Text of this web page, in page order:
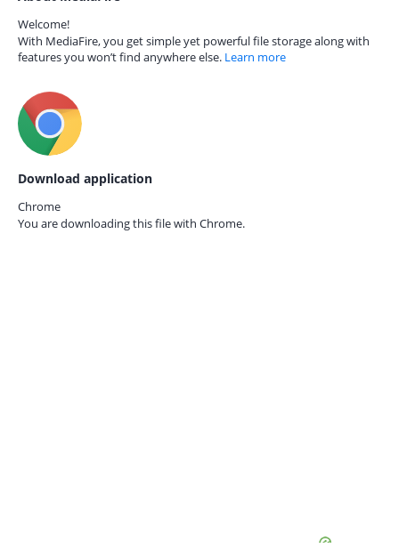
Welcome!
With MediaFire, you get simple yet powerful file storage along with
features you won’t find anywhere else. Learn more
Download application
Chrome
You are downloading this file with Chrome.